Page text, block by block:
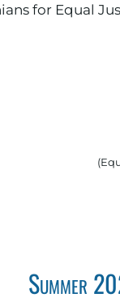
for Equal
Summer